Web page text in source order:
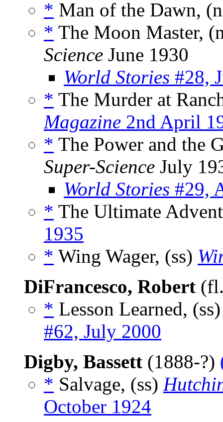
* Man of the Dawn,
* The Moon Master,
Science June 1930
World Stories #28,
* The Murder at
Magazine 2nd April
* The Power and the
Super-Science July
World Stories #29,
* The Ultimate
1935
* Wing Wager, (ss)
DiFrancesco, Robert
* Lesson Learned,
#62, July 2000
Digby, Bassett (1888-?)
* Salvage, (ss)
October 1924